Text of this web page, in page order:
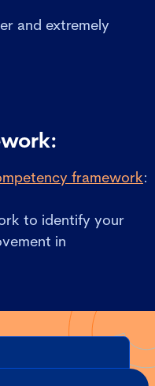
and extremely
framework:
to identify your
in